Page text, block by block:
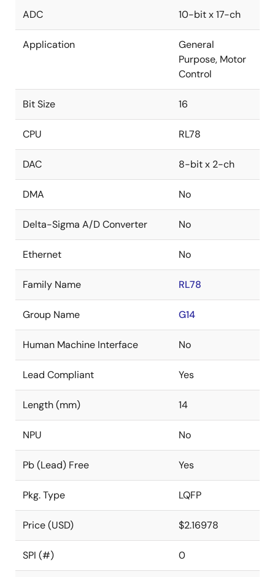
ADC 10-bit x 17-ch
Application
General
Purpose, Motor
Control
Bit Size 16
CPU RL78
DAC 8-bit x 2-ch
DMA No
Delta-Sigma A/D Converter No
Ethernet No
Family Name RL78
Group Name G14
Human Machine Interface No
Lead Compliant Yes
Length (mm) 14
NPU No
Pb (Lead) Free Yes
Pkg. Type LQFP
Price (USD) $2.16978
SPI (#) 0